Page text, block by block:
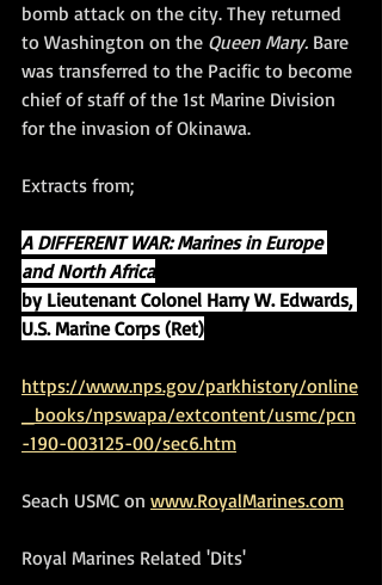
bomb attack on the city. They returned
to Washington on the Queen Mary. Bare
was transferred to the Pacific to become
chief of staff of the 1st Marine Division
for the invasion of Okinawa.
Extracts from;
A DIFFERENT WAR: Marines in Europe
and North Africa
by Lieutenant Colonel Harry W. Edwards,
U.S. Marine Corps (Ret)
https://www.nps.gov/parkhistory/online
_books/npswapa/extcontent/usmc/pcn
-190-003125-00/sec6.htm
Seach USMC on www.RoyalMarines.com
Royal Marines Related 'Dits'